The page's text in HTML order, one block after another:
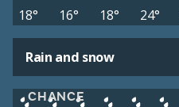
18° 16° 18° 24°
Rain and snow
CHANCE